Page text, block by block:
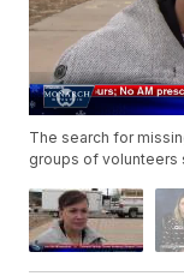
The search for
groups of volunteers